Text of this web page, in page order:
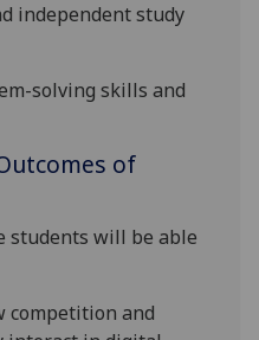
independent study
solving skills and
of
students will be able
competition and